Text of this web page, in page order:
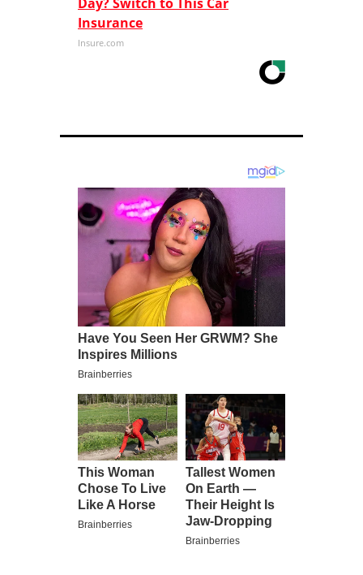
Day? Switch to This Car
Insurance
Insure.com